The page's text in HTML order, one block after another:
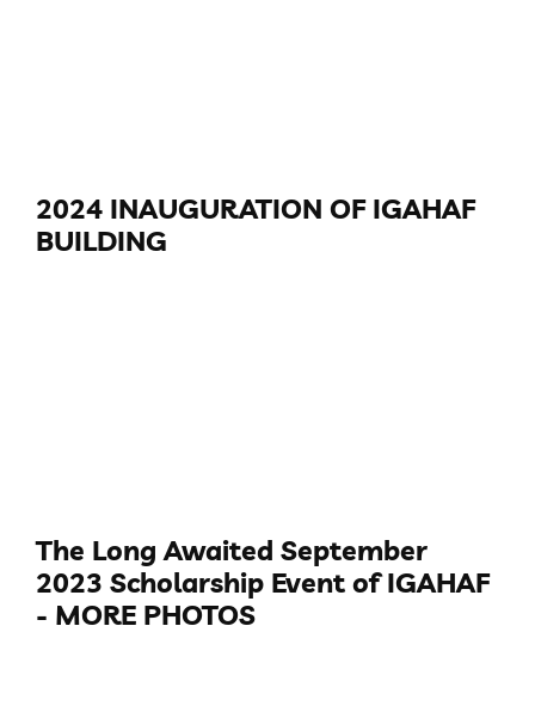
2024 INAUGURATION OF IGAHAF
BUILDING
The Long Awaited September
2023 Scholarship Event of IGAHAF
- MORE PHOTOS